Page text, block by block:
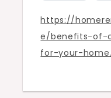
https://
e/benefits-of-
for-your-